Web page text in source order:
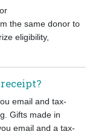
the same donor to
eligibility,
email and tax-
Gifts made in
email and a tax-